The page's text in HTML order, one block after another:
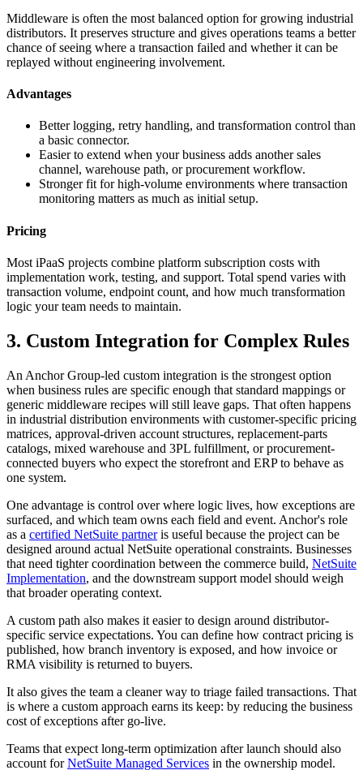
Middleware is often the most balanced option for growing industrial
distributors. It preserves structure and gives operations teams a better
chance of seeing where a transaction failed and whether it can be
replayed without engineering involvement.
Advantages
Better logging, retry handling, and transformation control than
a basic connector.
Easier to extend when your business adds another sales
channel, warehouse path, or procurement workflow.
Stronger fit for high-volume environments where transaction
monitoring matters as much as initial setup.
Pricing
Most iPaaS projects combine platform subscription costs with
implementation work, testing, and support. Total spend varies with
transaction volume, endpoint count, and how much transformation
logic your team needs to maintain.
3. Custom Integration for Complex Rules
An Anchor Group-led custom integration is the strongest option
when business rules are specific enough that standard mappings or
generic middleware recipes will still leave gaps. That often happens
in industrial distribution environments with customer-specific pricing
matrices, approval-driven account structures, replacement-parts
catalogs, mixed warehouse and 3PL fulfillment, or procurement-
connected buyers who expect the storefront and ERP to behave as
one system.
One advantage is control over where logic lives, how exceptions are
surfaced, and which team owns each field and event. Anchor's role
as a certified NetSuite partneris useful because the project can be
designed around actual NetSuite operational constraints. Businesses
that need tighter coordination between the commerce build, NetSuite
Implementation, and the downstream support model should weigh
that broader operating context.
A custom path also makes it easier to design around distributor-
specific service expectations. You can define how contract pricing is
published, how branch inventory is exposed, and how invoice or
RMA visibility is returned to buyers.
It also gives the team a cleaner way to triage failed transactions. That
is where a custom approach earns its keep: by reducing the business
cost of exceptions after go-live.
Teams that expect long-term optimization after launch should also
account forNetSuite Managed Services in the ownership model.